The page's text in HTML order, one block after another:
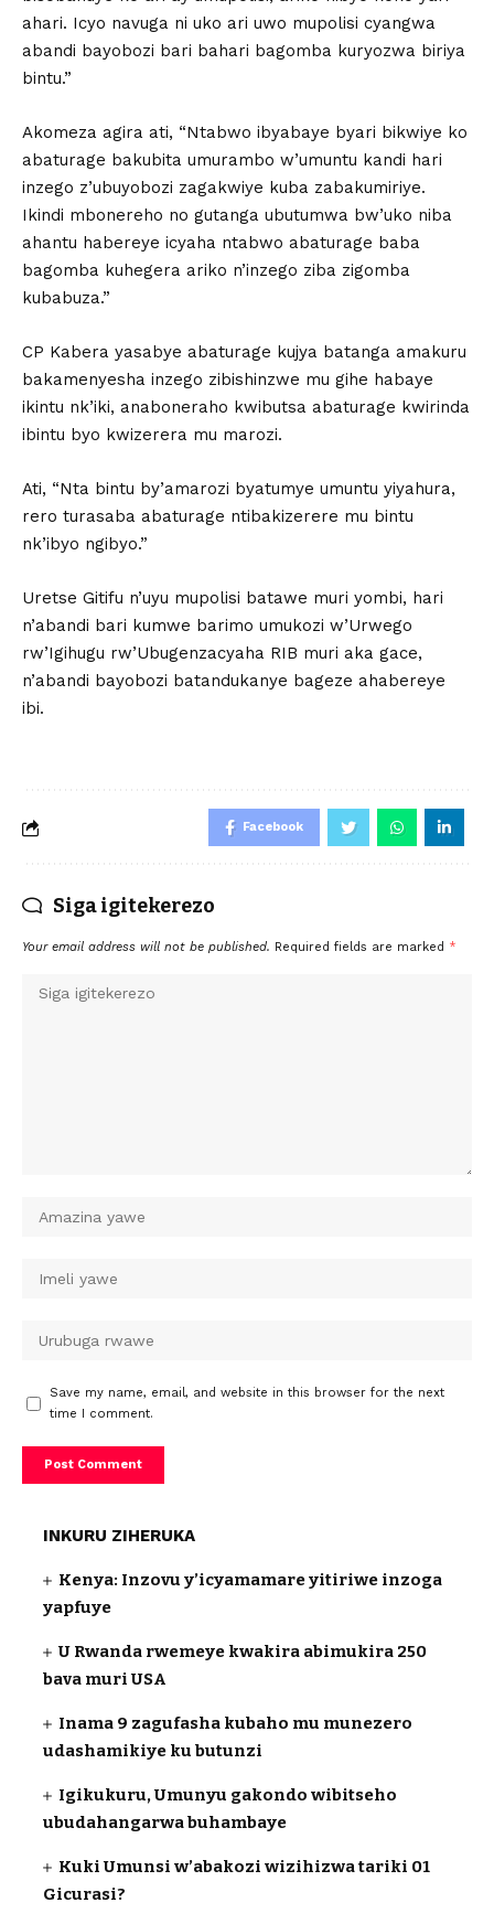
ahari. Icyo navuga ni uko ari uwo mupolisi cyangwa
abandi bayobozi bari bahari bagomba kuryozwa biriya
bintu.”
Akomeza agira ati, “Ntabwo ibyabaye byari bikwiye ko
abaturage bakubita umurambo w’umuntu kandi hari
inzego z’ubuyobozi zagakwiye kuba zabakumiriye.
Ikindi mbonereho no gutanga ubutumwa bw’uko niba
ahantu habereye icyaha ntabwo abaturage baba
bagomba kuhegera ariko n’inzego ziba zigomba
kubabuza.”
CP Kabera yasabye abaturage kujya batanga amakuru
bakamenyesha inzego zibishinzwe mu gihe habaye
ikintu nk’iki, anaboneraho kwibutsa abaturage kwirinda
ibintu byo kwizerera mu marozi.
Ati, “Nta bintu by’amarozi byatumye umuntu yiyahura,
rero turasaba abaturage ntibakizerere mu bintu
nk’ibyo ngibyo.”
Uretse Gitifu n’uyu mupolisi batawe muri yombi, hari
n’abandi bari kumwe barimo umukozi w’Urwego
rw’Igihugu rw’Ubugenzacyaha RIB muri aka gace,
n’abandi bayobozi batandukanye bageze ahabereye
ibi.
Facebook
Siga igitekerezo
Your email address will not be published. Required fields are marked *
Save my name, email, and website in this browser for the next
time I comment.
INKURU ZIHERUKA
Kenya: Inzovu y’icyamamare yitiriwe inzoga
yapfuye
U Rwanda rwemeye kwakira abimukira 250
bava muri USA
Inama 9 zagufasha kubaho mu munezero
udashamikiye ku butunzi
Igikukuru, Umunyu gakondo wibitseho
ubudahangarwa buhambaye
Kuki Umunsi w’abakozi wizihizwa tariki 01
Gicurasi?